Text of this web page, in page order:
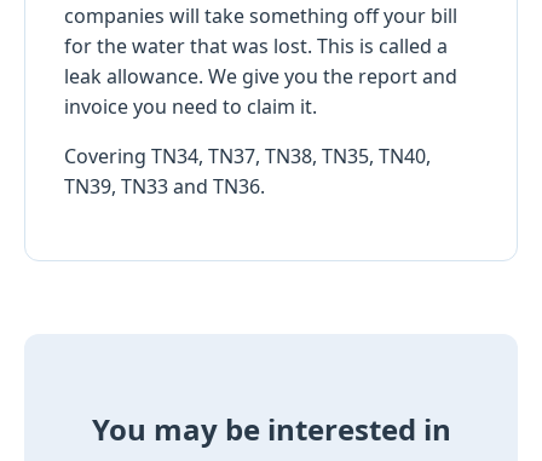
companies will take something off your bill
for the water that was lost. This is called a
leak allowance. We give you the report and
invoice you need to claim it.
Covering TN34, TN37, TN38, TN35, TN40,
TN39, TN33 and TN36.
You may be interested in